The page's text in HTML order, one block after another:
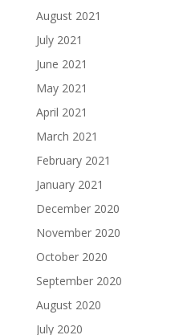
August 2021
July 2021
June 2021
May 2021
April 2021
March 2021
February 2021
January 2021
December 2020
November 2020
October 2020
September 2020
August 2020
July 2020